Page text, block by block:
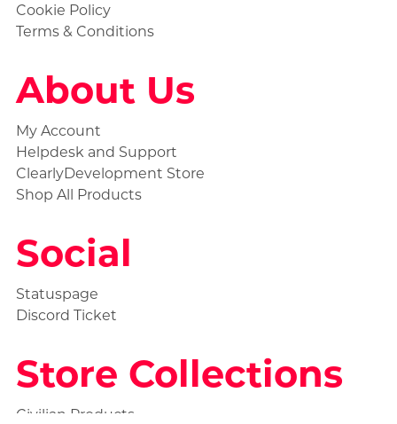
Cookie Policy
Terms & Conditions
About Us
My Account
Helpdesk and Support
ClearlyDevelopment Store
Shop All Products
Social
Statuspage
Discord Ticket
Store Collections
Civilian Products